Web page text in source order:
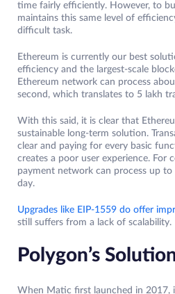
time fairly efficiently. However, to
maintains this same level of
difficult task.
Ethereum is currently our best
efficiency and the largest-scale
Ethereum network can process
second, which translates to 5 lakh
With this said, it is clear that
sustainable long-term solution.
clear and paying for every basic
creates a poor user experience. For
payment network can process up
day.
Upgrades like EIP-1559 do offer
still suffers from a lack of scalability.
Polygon’s
When Matic first launched in 2017,